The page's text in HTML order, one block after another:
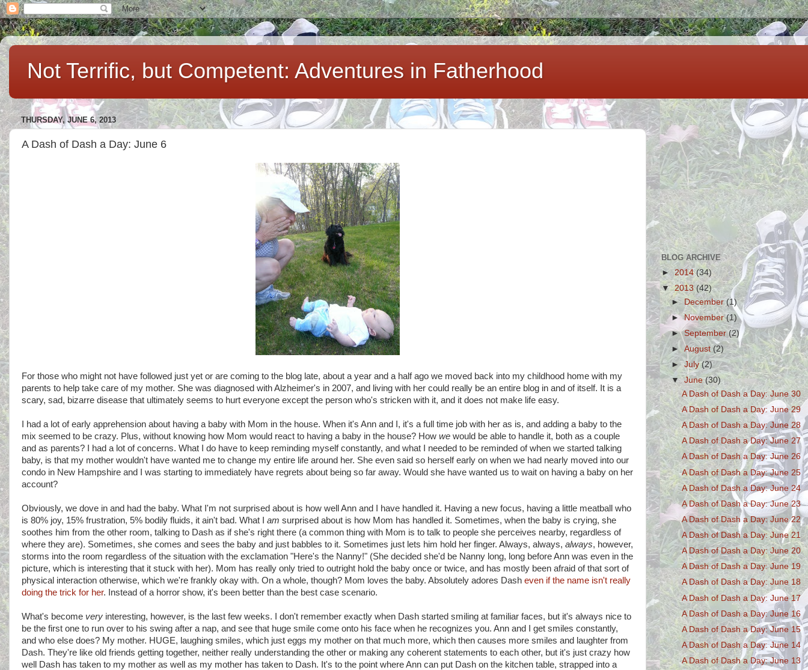
Not Terrific, but Competent: Adventures in Fatherhood
THURSDAY, JUNE 6, 2013
A Dash of Dash a Day: June 6
For those who might not have followed just yet or are coming to the blog late, about a year and a half ago we moved back into my childhood home with my
parents to help take care of my mother. She was diagnosed with Alzheimer's in 2007, and living with her could really be an entire blog in and of itself. It is a
scary, sad, bizarre disease that ultimately seems to hurt everyone except the person who's stricken with it, and it does not make life easy.
I had a lot of early apprehension about having a baby with Mom in the house. When it's Ann and I, it's a full time job with her as is, and adding a baby to the
mix seemed to be crazy. Plus, without knowing how Mom would react to having a baby in the house? How we would be able to handle it, both as a couple
and as parents? I had a lot of concerns. What I do have to keep reminding myself constantly, and what I needed to be reminded of when we started talking
baby, is that my mother wouldn't have wanted me to change my entire life around her. She even said so herself early on when we had nearly moved into our
condo in New Hampshire and I was starting to immediately have regrets about being so far away. Would she have wanted us to wait on having a baby on her
account?
Obviously, we dove in and had the baby. What I'm not surprised about is how well Ann and I have handled it. Having a new focus, having a little meatball who
is 80% joy, 15% frustration, 5% bodily fluids, it ain't bad. What I am surprised about is how Mom has handled it. Sometimes, when the baby is crying, she
soothes him from the other room, talking to Dash as if she's right there (a common thing with Mom is to talk to people she perceives nearby, regardless of
where they are). Sometimes, she comes and sees the baby and just babbles to it. Sometimes just lets him hold her finger. Always, always, always, however,
storms into the room regardless of the situation with the exclamation "Here's the Nanny!" (She decided she'd be Nanny long, long before Ann was even in the
picture, which is interesting that it stuck with her). Mom has really only tried to outright hold the baby once or twice, and has mostly been afraid of that sort of
physical interaction otherwise, which we're frankly okay with. On a whole, though? Mom loves the baby. Absolutely adores Dash even if the name isn't really
doing the trick for her. Instead of a horror show, it's been better than the best case scenario.
What's become very interesting, however, is the last few weeks. I don't remember exactly when Dash started smiling at familiar faces, but it's always nice to
be the first one to run over to his swing after a nap, and see that huge smile come onto his face when he recognizes you. Ann and I get smiles constantly,
and who else does? My mother. HUGE, laughing smiles, which just eggs my mother on that much more, which then causes more smiles and laughter from
Dash. They're like old friends getting together, neither really understanding the other or making any coherent statements to each other, but it's just crazy how
well Dash has taken to my mother as well as my mother has taken to Dash. It's to the point where Ann can put Dash on the kitchen table, strapped into a
BLOG ARCHIVE
► 2014(34)
▼2013 (42)
► December(1)
►November(1)
►September(2)
►August (2)
►July(2)
▼June(30)
A Dash of Dash a Day: June 30
A Dash of Dash a Day: June 29
A Dash of Dash a Day: June 28
A Dash of Dash a Day: June 27
A Dash of Dash a Day: June 26
A Dash of Dash a Day: June 25
A Dash of Dash a Day: June 24
A Dash of Dash a Day: June 23
A Dash of Dash a Day: June 22
A Dash of Dash a Day: June 21
A Dash of Dash a Day: June 20
A Dash of Dash a Day: June 19
A Dash of Dash a Day: June 18
A Dash of Dash a Day: June 17
A Dash of Dash a Day: June 16
A Dash of Dash a Day: June 15
A Dash of Dash a Day: June 14
A Dash of Dash a Day: June 13